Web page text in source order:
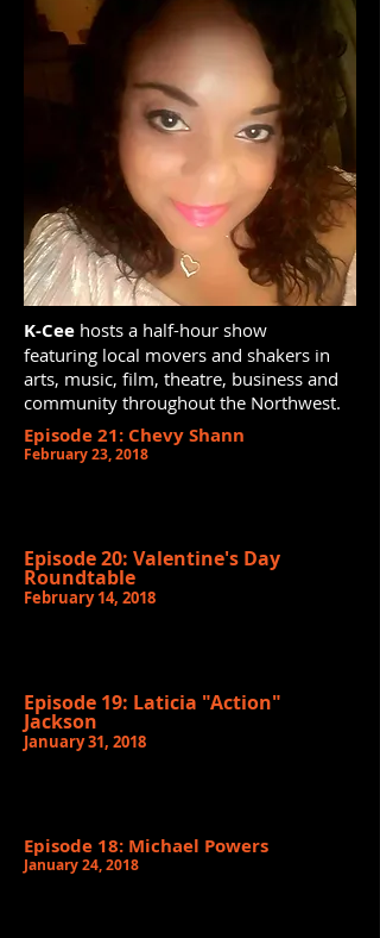
K-Cee hosts a half-hour show
featuring local movers and shakers in
arts, music, film, theatre, business and
community throughout the Northwest.
Episode 21: Chevy Shann
February 23, 2018
Episode 20: Valentine's Day
Roundtable
February 14, 2018
Episode 19: Laticia "Action"
Jackson
January 31, 2018
Episode 18: Michael Powers
January 24, 2018